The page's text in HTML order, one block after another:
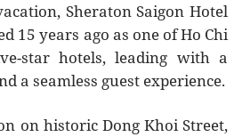
Sheraton Saigon Hotel
15 years ago as one of Ho Chi
star hotels, leading with a
a seamless guest experience.
on historic Dong Khoi Street,